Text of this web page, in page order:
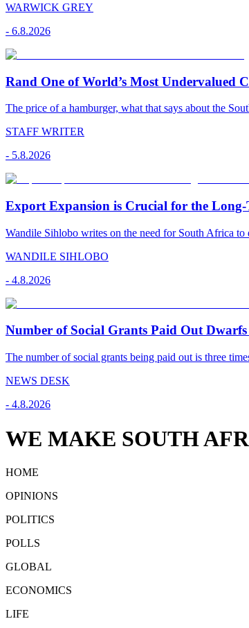
WARWICK GREY
- 6.8.2026
Rand One of World’s Most Undervalued
The price of a hamburger, what that says about the
STAFF WRITER
- 5.8.2026
Export Expansion is Crucial for the
Wandile Sihlobo writes on the need for South Africa
WANDILE SIHLOBO
- 4.8.2026
Number of Social Grants Paid Out
The number of social grants being paid out is three
NEWS DESK
- 4.8.2026
WE MAKE SOUTH
HOME
OPINIONS
POLITICS
POLLS
GLOBAL
ECONOMICS
LIFE